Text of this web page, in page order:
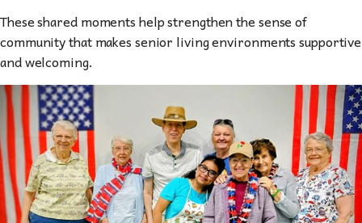
These shared moments help strengthen the sense of
community that makes senior living environments supportive
and welcoming.